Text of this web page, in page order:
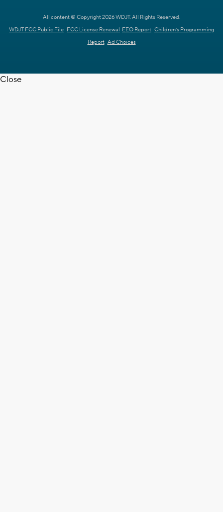
All content © Copyright 2026 WDJT. All Rights Reserved.
WDJT FCC Public File FCC License Renewal EEO Report Children's Programming
Report Ad Choices
Close